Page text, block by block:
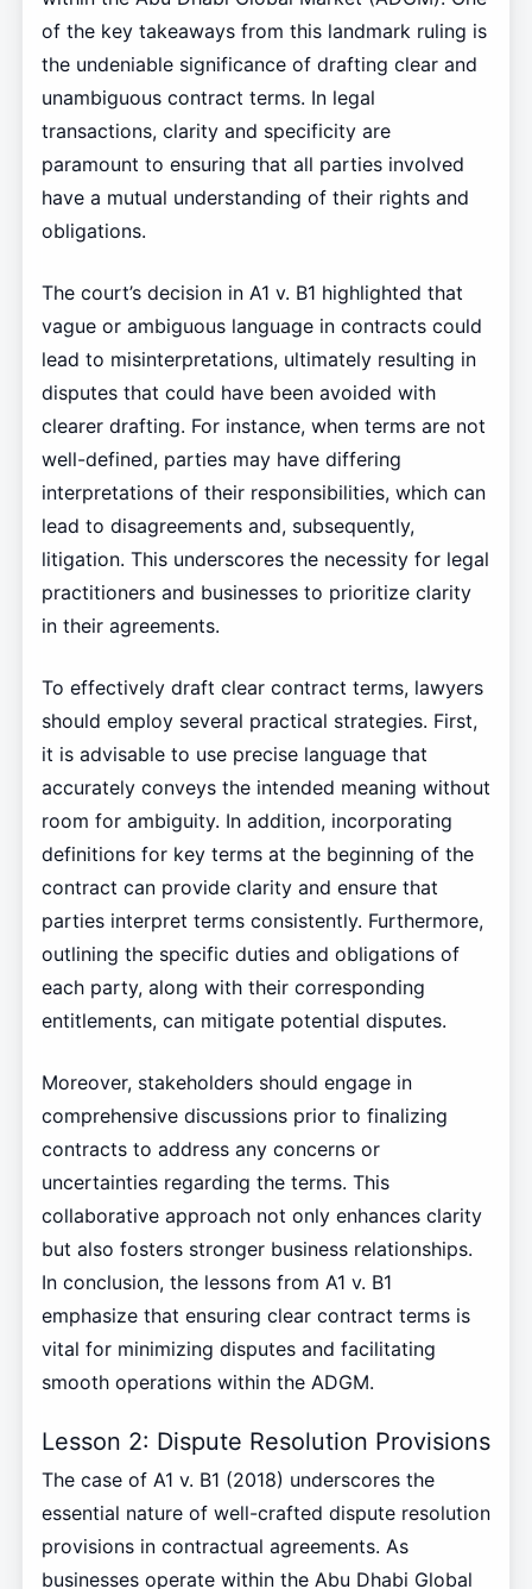
of the key takeaways from this landmark ruling is
the undeniable significance of drafting clear and
unambiguous contract terms. In legal
transactions, clarity and specificity are
paramount to ensuring that all parties involved
have a mutual understanding of their rights and
obligations.
The court’s decision in A1 v. B1 highlighted that
vague or ambiguous language in contracts could
lead to misinterpretations, ultimately resulting in
disputes that could have been avoided with
clearer drafting. For instance, when terms are not
well-defined, parties may have differing
interpretations of their responsibilities, which can
lead to disagreements and, subsequently,
litigation. This underscores the necessity for legal
practitioners and businesses to prioritize clarity
in their agreements.
To effectively draft clear contract terms, lawyers
should employ several practical strategies. First,
it is advisable to use precise language that
accurately conveys the intended meaning without
room for ambiguity. In addition, incorporating
definitions for key terms at the beginning of the
contract can provide clarity and ensure that
parties interpret terms consistently. Furthermore,
outlining the specific duties and obligations of
each party, along with their corresponding
entitlements, can mitigate potential disputes.
Moreover, stakeholders should engage in
comprehensive discussions prior to finalizing
contracts to address any concerns or
uncertainties regarding the terms. This
collaborative approach not only enhances clarity
but also fosters stronger business relationships.
In conclusion, the lessons from A1 v. B1
emphasize that ensuring clear contract terms is
vital for minimizing disputes and facilitating
smooth operations within the ADGM.
Lesson 2: Dispute Resolution Provisions
The case of A1 v. B1 (2018) underscores the
essential nature of well-crafted dispute resolution
provisions in contractual agreements. As
businesses operate within the Abu Dhabi Global